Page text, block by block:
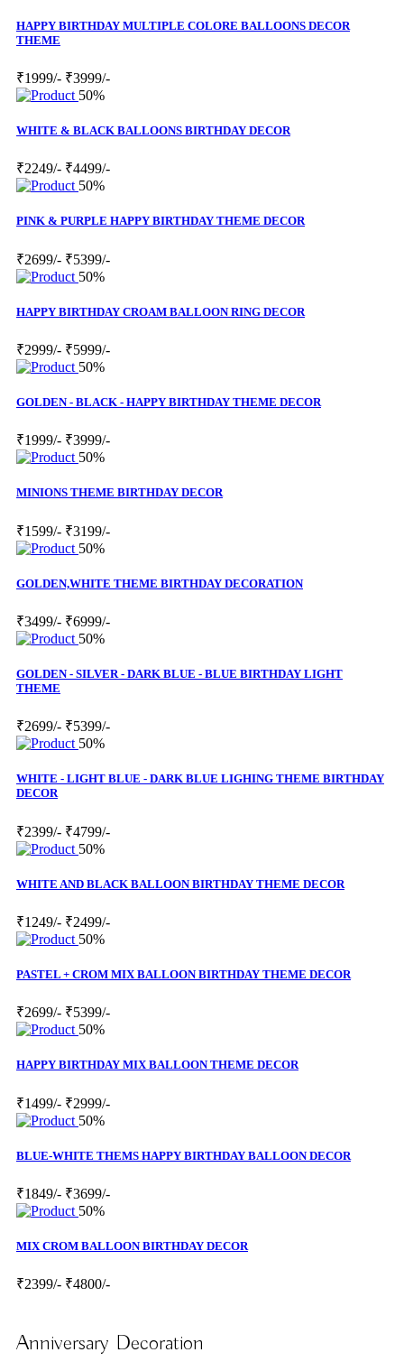
HAPPY BIRTHDAY MULTIPLE COLORE BALLOONS DECOR
THEME
₹1999/- ₹3999/-
50%
WHITE & BLACK BALLOONS BIRTHDAY DECOR
₹2249/- ₹4499/-
50%
PINK & PURPLE HAPPY BIRTHDAY THEME DECOR
₹2699/- ₹5399/-
50%
HAPPY BIRTHDAY CROAM BALLOON RING DECOR
₹2999/- ₹5999/-
50%
GOLDEN - BLACK - HAPPY BIRTHDAY THEME DECOR
₹1999/- ₹3999/-
50%
MINIONS THEME BIRTHDAY DECOR
₹1599/- ₹3199/-
50%
GOLDEN,WHITE THEME BIRTHDAY DECORATION
₹3499/- ₹6999/-
50%
GOLDEN - SILVER - DARK BLUE - BLUE BIRTHDAY LIGHT
THEME
₹2699/- ₹5399/-
50%
WHITE - LIGHT BLUE - DARK BLUE LIGHING THEME BIRTHDAY
DECOR
₹2399/- ₹4799/-
50%
WHITE AND BLACK BALLOON BIRTHDAY THEME DECOR
₹1249/- ₹2499/-
50%
PASTEL + CROM MIX BALLOON BIRTHDAY THEME DECOR
₹2699/- ₹5399/-
50%
HAPPY BIRTHDAY MIX BALLOON THEME DECOR
₹1499/- ₹2999/-
50%
BLUE-WHITE THEMS HAPPY BIRTHDAY BALLOON DECOR
₹1849/- ₹3699/-
50%
MIX CROM BALLOON BIRTHDAY DECOR
₹2399/- ₹4800/-
Anniversary Decoration